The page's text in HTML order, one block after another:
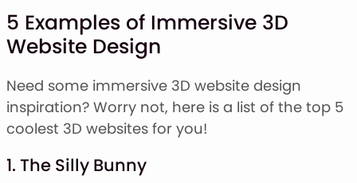
5 Examples of Immersive 3D
Website Design
Need some immersive 3D website design
inspiration? Worry not, here is a list of the top 5
coolest 3D websites for you!
1. The Silly Bunny